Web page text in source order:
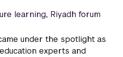
learning, Riyadh forum
under the spotlight as
experts and